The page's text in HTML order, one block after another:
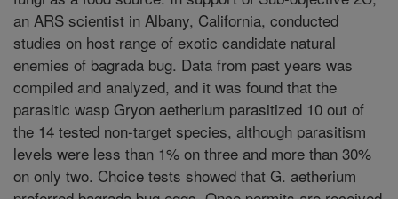
an ARS scientist in Albany, California, conducted
studies on host range of exotic candidate natural
enemies of bagrada bug. Data from past years was
compiled and analyzed, and it was found that the
parasitic wasp Gryon aetherium parasitized 10 out of
the 14 tested non-target species, although parasitism
levels were less than 1% on three and more than 30%
on only two. Choice tests showed that G. aetherium